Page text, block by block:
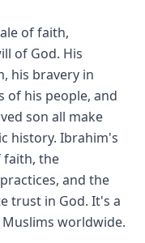
of faith,
of God. His
his bravery in
of his people, and
son all make
history. Ibrahim's
faith, the
and the
trust in God. It's a
worldwide.